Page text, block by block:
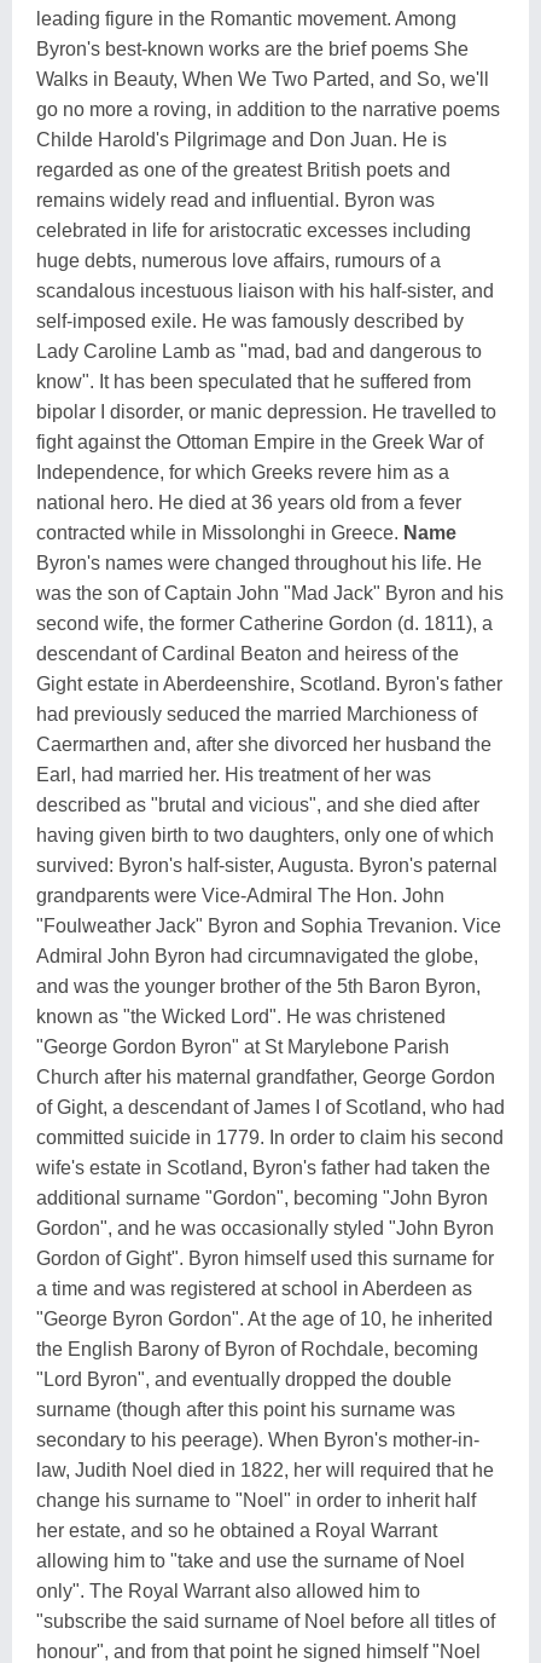
leading figure in the Romantic movement. Among
Byron's best-known works are the brief poems She
Walks in Beauty, When We Two Parted, and So, we'll
go no more a roving, in addition to the narrative poems
Childe Harold's Pilgrimage and Don Juan. He is
regarded as one of the greatest British poets and
remains widely read and influential. Byron was
celebrated in life for aristocratic excesses including
huge debts, numerous love affairs, rumours of a
scandalous incestuous liaison with his half-sister, and
self-imposed exile. He was famously described by
Lady Caroline Lamb as "mad, bad and dangerous to
know". It has been speculated that he suffered from
bipolar I disorder, or manic depression. He travelled to
fight against the Ottoman Empire in the Greek War of
Independence, for which Greeks revere him as a
national hero. He died at 36 years old from a fever
contracted while in Missolonghi in Greece. Name
Byron's names were changed throughout his life. He
was the son of Captain John "Mad Jack" Byron and his
second wife, the former Catherine Gordon (d. 1811), a
descendant of Cardinal Beaton and heiress of the
Gight estate in Aberdeenshire, Scotland. Byron's father
had previously seduced the married Marchioness of
Caermarthen and, after she divorced her husband the
Earl, had married her. His treatment of her was
described as "brutal and vicious", and she died after
having given birth to two daughters, only one of which
survived: Byron's half-sister, Augusta. Byron's paternal
grandparents were Vice-Admiral The Hon. John
"Foulweather Jack" Byron and Sophia Trevanion. Vice
Admiral John Byron had circumnavigated the globe,
and was the younger brother of the 5th Baron Byron,
known as "the Wicked Lord". He was christened
"George Gordon Byron" at St Marylebone Parish
Church after his maternal grandfather, George Gordon
of Gight, a descendant of James I of Scotland, who had
committed suicide in 1779. In order to claim his second
wife's estate in Scotland, Byron's father had taken the
additional surname "Gordon", becoming "John Byron
Gordon", and he was occasionally styled "John Byron
Gordon of Gight". Byron himself used this surname for
a time and was registered at school in Aberdeen as
"George Byron Gordon". At the age of 10, he inherited
the English Barony of Byron of Rochdale, becoming
"Lord Byron", and eventually dropped the double
surname (though after this point his surname was
secondary to his peerage). When Byron's mother-in-
law, Judith Noel died in 1822, her will required that he
change his surname to "Noel" in order to inherit half
her estate, and so he obtained a Royal Warrant
allowing him to "take and use the surname of Noel
only". The Royal Warrant also allowed him to
"subscribe the said surname of Noel before all titles of
honour", and from that point he signed himself "Noel